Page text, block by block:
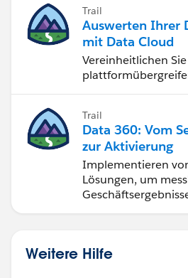
Trail
Auswerten Ihrer
mit Data Cloud
Vereinheitlichen
Trail
Data 360: Vom
zur Aktivierung
Implementieren
Lösungen, um
Weitere Hilfe